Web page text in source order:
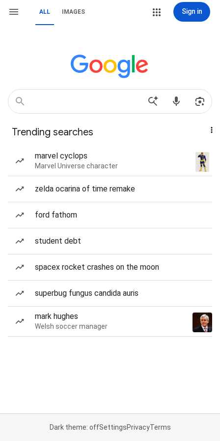
ALL IMAGES Sign in
Trending searches
marvel cyclops
Marvel Universe character
zelda ocarina of time remake
ford fathom
student debt
spacex rocket crashes on the moon
superbug fungus candida auris
mark hughes
Welsh soccer manager
Dark theme: offSettingsPrivacyTerms